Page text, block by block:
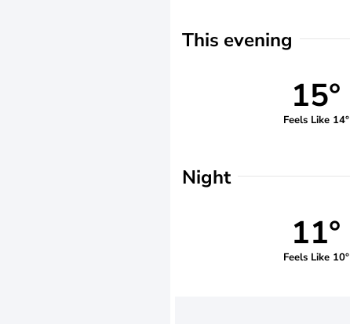
This evening
15°
Feels Like 14°
Night
11°
Feels Like 10°